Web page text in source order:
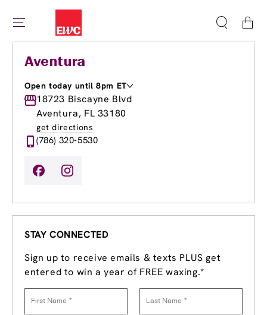
Cart
Aventura
Open today until 8pm ET
Monday
8:00am-8:00pm
Tuesday
8:00am -8:00pm
Wednesday
Thursday
8:00am
Friday
Sunday
18723 Biscayne Blvd
Aventura, FL 33180
get directions
(786) 320-5530
STAY CONNECTED
Sign up to receive emails & texts PLUS get
entered to win a year of FREE waxing.*